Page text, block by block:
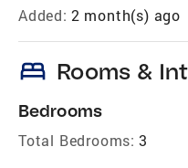
Added: 2 month(s) ago
bed Rooms &
Bedrooms
Total Bedrooms: 3